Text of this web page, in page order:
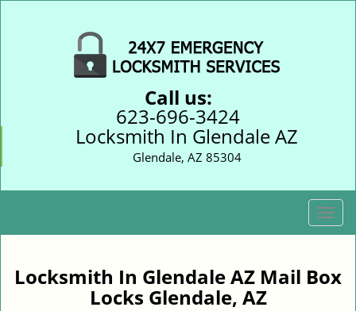
Call us:
623-696-3424
Locksmith In Glendale AZ
Glendale, AZ 85304
T
o
l
Locksmith In Glendale AZ Mail Box
Locks Glendale, AZ